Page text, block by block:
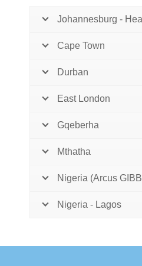
Johannesburg -
Cape Town
Durban
East London
Gqeberha
Mthatha
Nigeria (Arcus
Nigeria - Lagos